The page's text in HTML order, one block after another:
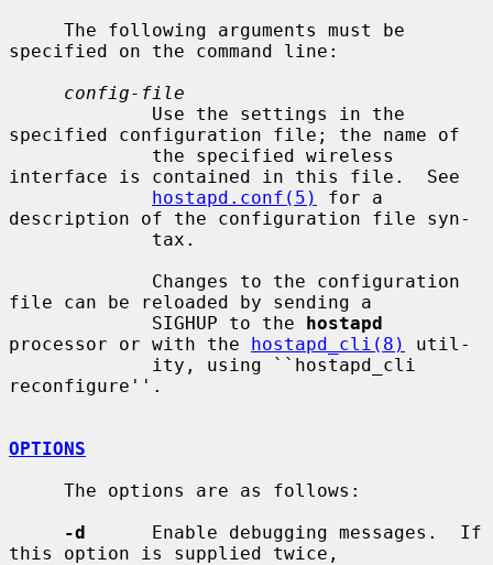
specified on the command line:
config-file
specified configuration file; the name of
interface is contained in this file.  See
hostapd.conf(5)
for a
description of the configuration file syn-
file can be reloaded by sending a
             SIGHUP to the
hostapd
processor or with the hostapd_cli(8)
util-
reconfigure''.
OPTIONS
-d
      Enable debugging messages.  If
this option is supplied twice,